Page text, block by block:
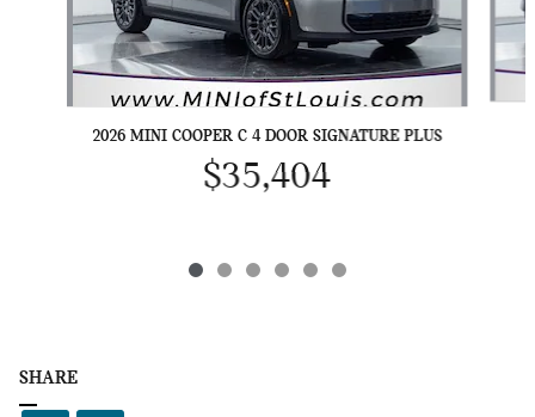
2026 MINI COOPER C 4 DOOR SIGNATURE PLUS
$35,404
SHARE